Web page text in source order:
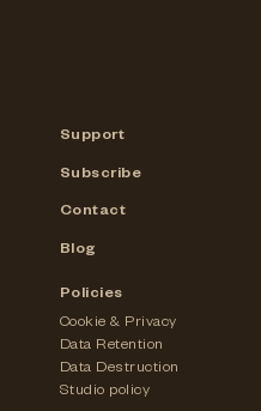
Support
Subscribe
Contact
Blog
Policies
Cookie & Privacy
Data Retention
Data Destruction
Studio policy